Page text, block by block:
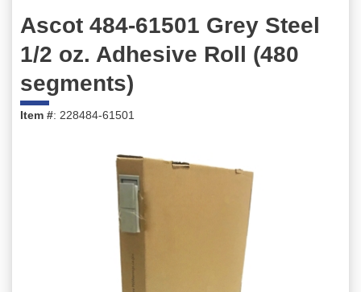
Ascot 484-61501 Grey Steel
1/2 oz. Adhesive Roll (480
segments)
Item #: 228484-61501